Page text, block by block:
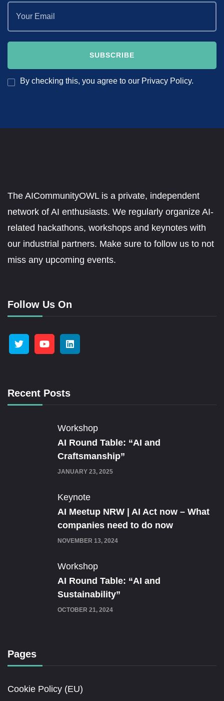
By checking this, you agree to our Privacy Policy.
The AICommunityOWL is a private, independent
network of AI enthusiasts. We regularly organize AI-
related hackathons, workshops and keynotes with
our industrial partners. Make sure to follow us to not
miss any upcoming events.
Follow Us On
Recent Posts
Workshop
AI Round Table: “AI and
Craftsmanship”
JANUARY 23, 2025
Keynote
AI Meetup NRW | AI Act now – What
companies need to do now
NOVEMBER 13, 2024
Workshop
AI Round Table: “AI and
Sustainability”
OCTOBER 21, 2024
Pages
Cookie Policy (EU)